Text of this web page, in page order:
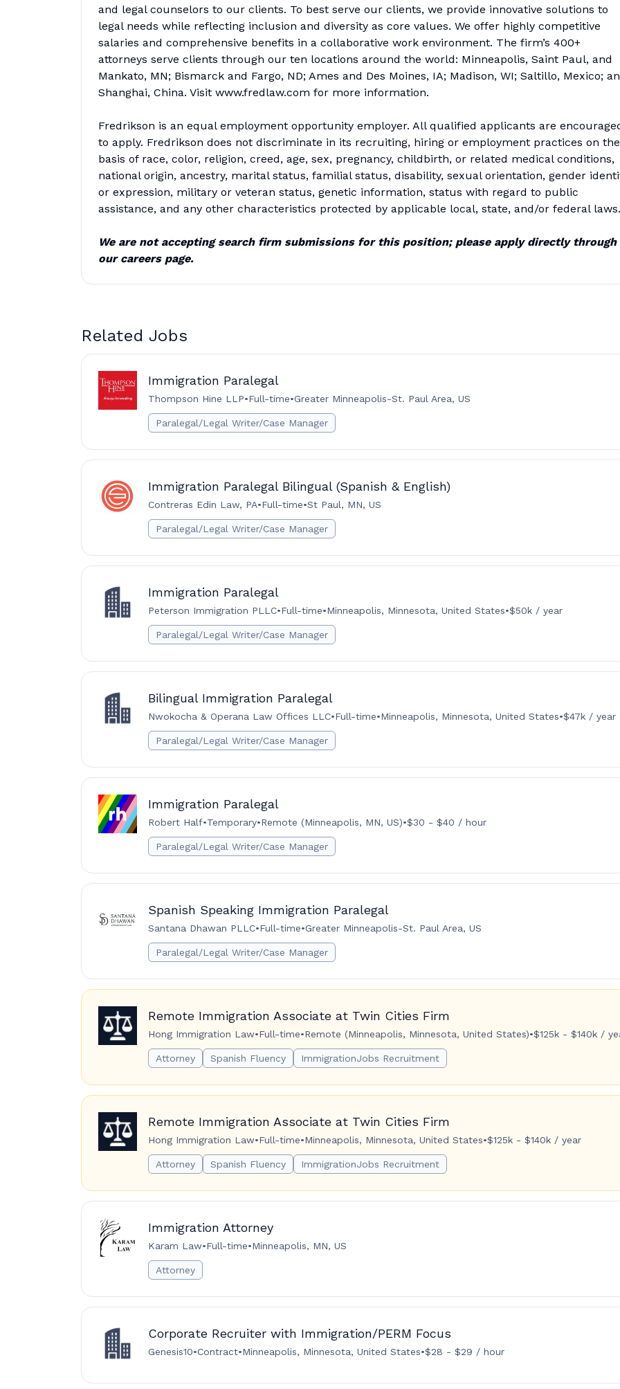
and legal counselors to our clients. To best serve our clients, we provide innovative solutions to
legal needs while reflecting inclusion and diversity as core values. We offer highly competitive
salaries and comprehensive benefits in a collaborative work environment. The firm’s 400+
attorneys serve clients through our ten locations around the world: Minneapolis, Saint Paul, and
Mankato, MN; Bismarck and Fargo, ND; Ames and Des Moines, IA; Madison, WI; Saltillo, Mexico;
Shanghai, China. Visit www.fredlaw.com for more information.
Fredrikson is an equal employment opportunity employer. All qualified applicants are
to apply. Fredrikson does not discriminate in its recruiting, hiring or employment practices on the
basis of race, color, religion, creed, age, sex, pregnancy, childbirth, or related medical conditions,
national origin, ancestry, marital status, familial status, disability, sexual orientation, gender
or expression, military or veteran status, genetic information, status with regard to public
assistance, and any other characteristics protected by applicable local, state, and/or federal laws.
We are not accepting search firm submissions for this position; please apply directly through
our careers page.
Related Jobs
Immigration Paralegal
Thompson Hine LLP•Full-time•Greater Minneapolis-St. Paul Area, US
Paralegal/Legal Writer/Case Manager
Immigration Paralegal Bilingual (Spanish & English)
Contreras Edin Law, PA•Full-time•St Paul, MN, US
Paralegal/Legal Writer/Case Manager
Immigration Paralegal
Peterson Immigration PLLC•Full-time•Minneapolis, Minnesota, United States•$50k / year
Paralegal/Legal Writer/Case Manager
Bilingual Immigration Paralegal
Nwokocha & Operana Law Offices LLC•Full-time•Minneapolis, Minnesota, United States•$47k / year
Paralegal/Legal Writer/Case Manager
Immigration Paralegal
Robert Half•Temporary•Remote (Minneapolis, MN, US)•$30 - $40 / hour
Paralegal/Legal Writer/Case Manager
Spanish Speaking Immigration Paralegal
Santana Dhawan PLLC•Full-time•Greater Minneapolis-St. Paul Area, US
Paralegal/Legal Writer/Case Manager
Remote Immigration Associate at Twin Cities Firm
Hong Immigration Law•Full-time•Remote (Minneapolis, Minnesota, United States)•$125k - $140k /
Attorney Spanish Fluency ImmigrationJobs Recruitment
Remote Immigration Associate at Twin Cities Firm
Hong Immigration Law•Full-time•Minneapolis, Minnesota, United States•$125k - $140k / year
Attorney Spanish Fluency ImmigrationJobs Recruitment
Immigration Attorney
Karam Law•Full-time•Minneapolis, MN, US
Attorney
Corporate Recruiter with Immigration/PERM Focus
Genesis10•Contract•Minneapolis, Minnesota, United States•$28 - $29 / hour